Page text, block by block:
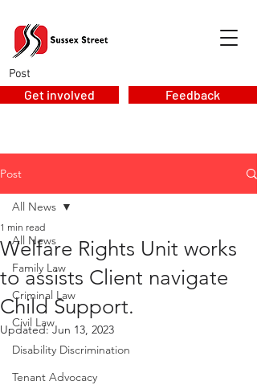
Post
Get involved Feedback
Post
All News
Family Law
Criminal Law
Civil Law
Disability Discrimination
Tenant Advocacy
All News
Welfare Rights Unit works
to assists Client navigate
Child Support.
1 min read
Updated:Jun 13, 2023